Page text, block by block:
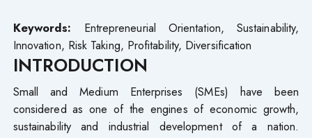
Keywords: Entrepreneurial Orientation, Sustainability,
Innovation, Risk Taking, Profitability, Diversification
INTRODUCTION
Small and Medium Enterprises (SMEs) have been
considered as one of the engines of economic growth,
sustainability and industrial development of a nation.